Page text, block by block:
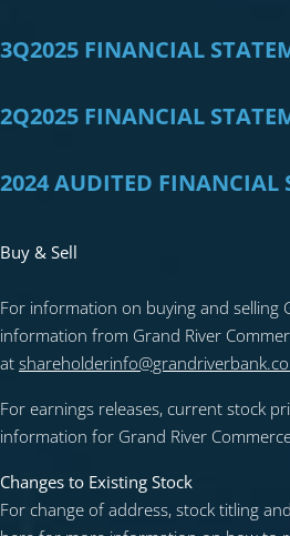
3Q2025 FINANCIAL
2Q2025 FINANCIAL
2024 AUDITED FINANCIAL
Buy & Sell
For information on buying and selling
information from Grand River
at
For earnings releases, current stock
information for Grand River
Changes to Existing Stock
For change of address, stock titling